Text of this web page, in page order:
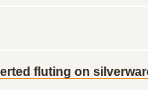
fluting on